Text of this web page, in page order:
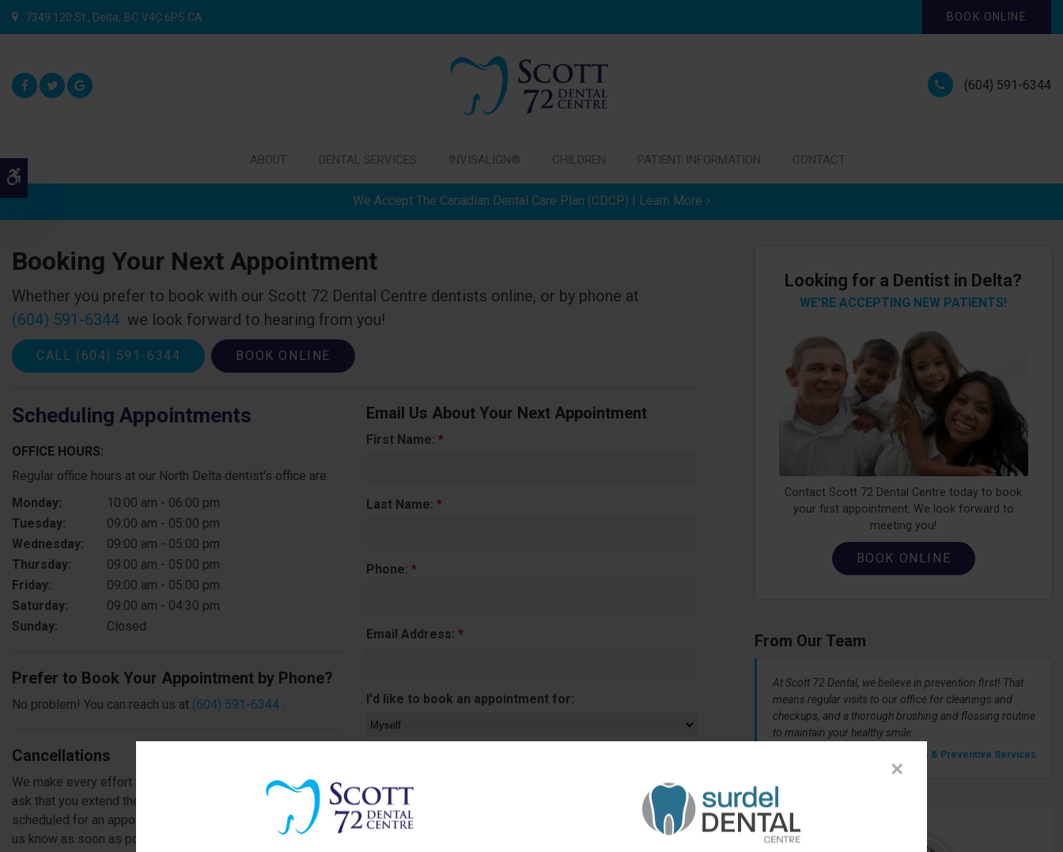
7349 120 St. Delta BC V4C 6P5 CA BOOK ONLINE
(604) 591-6344
ABOUT DENTAL SERVICES INVISALIGN® CHILDREN PATIENT INFORMATION CONTACT
We Accept The Canadian Dental Care Plan (CDCP) | Learn More
Booking Your Next Appointment
Whether you prefer to book with our Scott 72 Dental Centre dentists online, or by phone at
(604) 591-6344 we look forward to hearing from you!
CALL (604) 591-6344 BOOK ONLINE
Scheduling Appointments
OFFICE HOURS:
Regular office hours at our North Delta dentist's office are:
Monday:
10:00 am - 06:00 pm
Tuesday:
09:00 am - 05:00 pm
Wednesday:
09:00 am - 05:00 pm
Thursday:
09:00 am - 05:00 pm
Friday:
09:00 am - 05:00 pm
Saturday:
09:00 am - 04:30 pm
Sunday:
Closed
Prefer to Book Your Appointment by Phone?
No problem! You can reach us at (604) 591-6344
Cancellations
We make every effort to be punctual for our patients, and
ask that you extend the same courtesy to us. If you are
scheduled for an appointment that you can't keep, please let
us know as soon as possible, using the form on this page
Email Us About Your Next Appointment
First Name: *
Last Name: *
Phone: *
Email Address: *
I'd like to book an appointment for:
Looking for a Dentist in Delta?
WE'RE ACCEPTING NEW PATIENTS!
Contact Scott 72 Dental Centre today to book
your first appointment. We look forward to
meeting you!
BOOK ONLINE
From Our Team
At Scott 72 Dental, we believe in prevention first! That
means regular visits to our office for cleanings and
checkups, and a thorough brushing and flossing routine
to maintain your healthy smile.
» Our Hygiene & Preventive Services
×